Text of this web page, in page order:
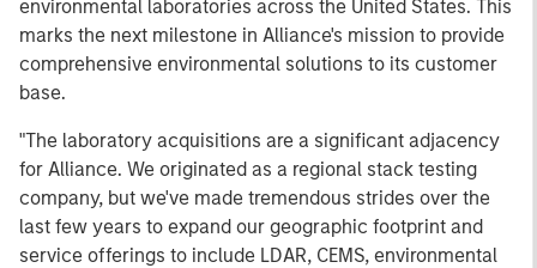
environmental laboratories across the United States. This
marks the next milestone in Alliance's mission to provide
comprehensive environmental solutions to its customer
base.
"The laboratory acquisitions are a significant adjacency
for Alliance. We originated as a regional stack testing
company, but we've made tremendous strides over the
last few years to expand our geographic footprint and
service offerings to include LDAR, CEMS, environmental